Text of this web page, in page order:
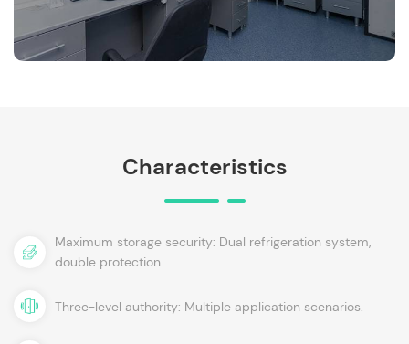
Characteristics
Maximum storage security: Dual refrigeration system,
double protection.
Three-level authority: Multiple application scenarios.